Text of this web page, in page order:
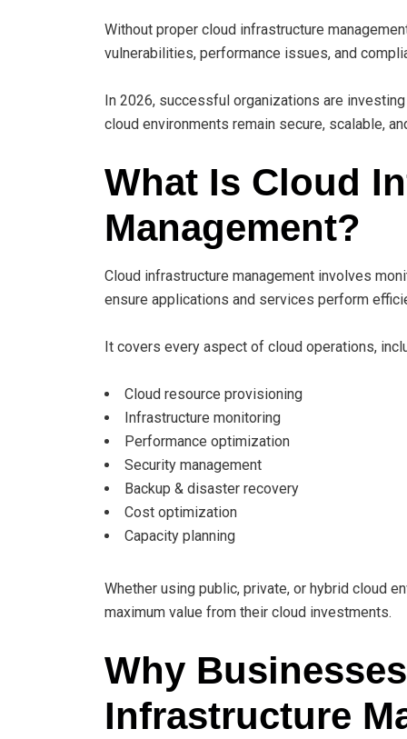
Without proper cloud infrastructure
vulnerabilities, performance issues, and
In 2026, successful organizations are
cloud environments remain secure, scalable,
What Is Cloud
Management?
Cloud infrastructure management involves
ensure applications and services perform
It covers every aspect of cloud operations,
Cloud resource provisioning
Infrastructure monitoring
Performance optimization
Security management
Backup & disaster recovery
Cost optimization
Capacity planning
Whether using public, private, or hybrid cloud
maximum value from their cloud investments.
Why
Infrastructure